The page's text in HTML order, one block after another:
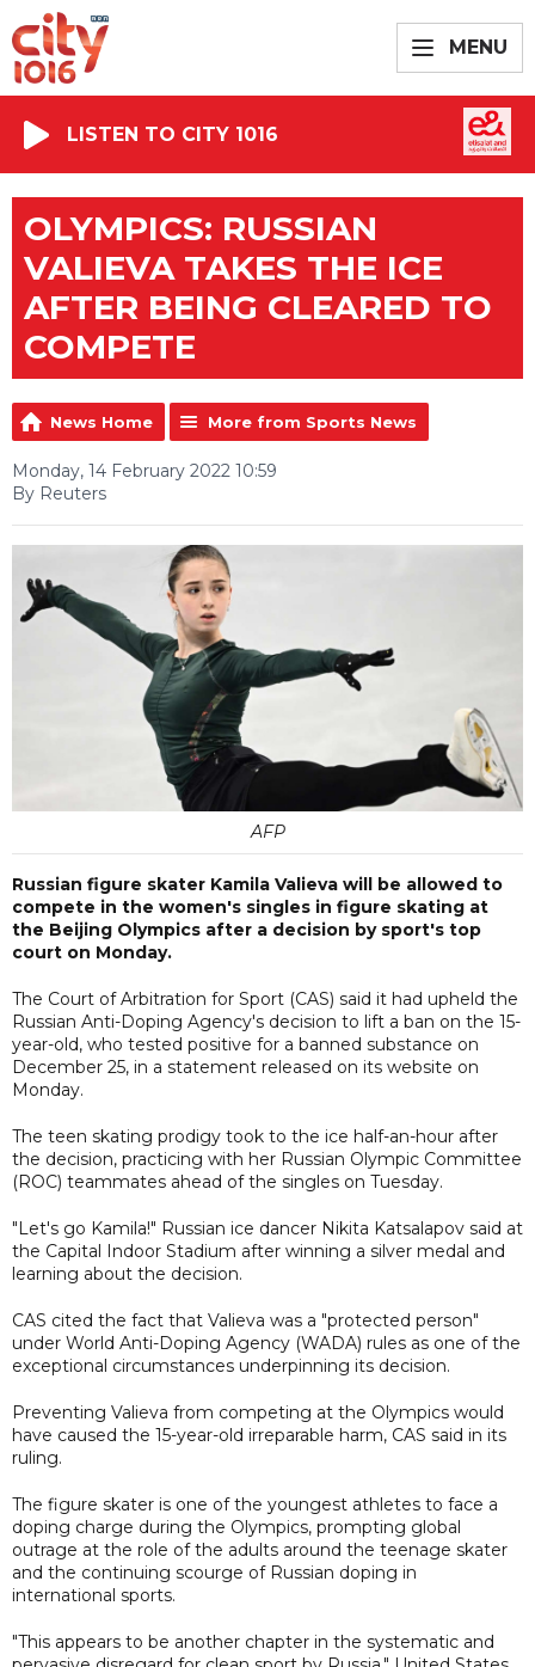
MENU
LISTEN TO CITY 1016
OLYMPICS: RUSSIAN
VALIEVA TAKES THE ICE
AFTER BEING CLEARED TO
COMPETE
News Home More from Sports News
Monday, 14 February 2022 10:59
By Reuters
AFP
Russian figure skater Kamila Valieva will be allowed to
compete in the women's singles in figure skating at
the Beijing Olympics after a decision by sport's top
court on Monday.
The Court of Arbitration for Sport (CAS) said it had upheld the
Russian Anti-Doping Agency's decision to lift a ban on the 15-
year-old, who tested positive for a banned substance on
December 25, in a statement released on its website on
Monday.
The teen skating prodigy took to the ice half-an-hour after
the decision, practicing with her Russian Olympic Committee
(ROC) teammates ahead of the singles on Tuesday.
"Let's go Kamila!" Russian ice dancer Nikita Katsalapov said at
the Capital Indoor Stadium after winning a silver medal and
learning about the decision.
CAS cited the fact that Valieva was a "protected person"
under World Anti-Doping Agency (WADA) rules as one of the
exceptional circumstances underpinning its decision.
Preventing Valieva from competing at the Olympics would
have caused the 15-year-old irreparable harm, CAS said in its
ruling.
The figure skater is one of the youngest athletes to face a
doping charge during the Olympics, prompting global
outrage at the role of the adults around the teenage skater
and the continuing scourge of Russian doping in
international sports.
"This appears to be another chapter in the systematic and